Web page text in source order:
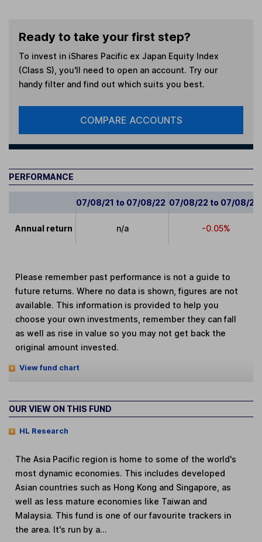
Ready to take your first step?
To invest in iShares Pacific ex Japan Equity Index
(Class S) , you'll need to open an account. Try our
handy filter and find out which suits you best.
COMPARE ACCOUNTS
PERFORMANCE
07/08/21 to 07/08/22 07/08/22 to 07/08/23
Annual return n/a -0.05%
Please remember past performance is not a guide to
future returns. Where no data is shown, figures are not
available. This information is provided to help you
choose your own investments, remember they can fall
as well as rise in value so you may not get back the
original amount invested.
View fund chart
OUR VIEW ON THIS FUND
HL Research
The Asia Pacific region is home to some of the world's
most dynamic economies. This includes developed
Asian countries such as Hong Kong and Singapore, as
well as less mature economies like Taiwan and
Malaysia. This fund is one of our favourite trackers in
the area. It's run by a...